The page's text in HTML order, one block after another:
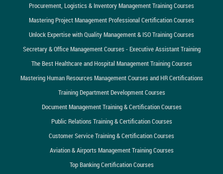
Procurement, Logistics & Inventory Management Training Courses
Mastering Project Management Professional Certification Courses
Unlock Expertise with Quality Management & ISO Training Courses
Secretary & Office Management Courses - Executive Assistant Training
The Best Healthcare and Hospital Management Training Courses
Mastering Human Resources Management Courses and HR Certifications
Training Department Development Courses
Document Management Training & Certification Courses
Public Relations Training & Certification Courses
Customer Service Training & Certification Courses
Aviation & Airports Management Training Courses
Top Banking Certification Courses